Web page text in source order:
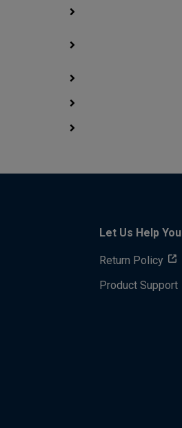
Let Us Help You
Return Policy
Product Support